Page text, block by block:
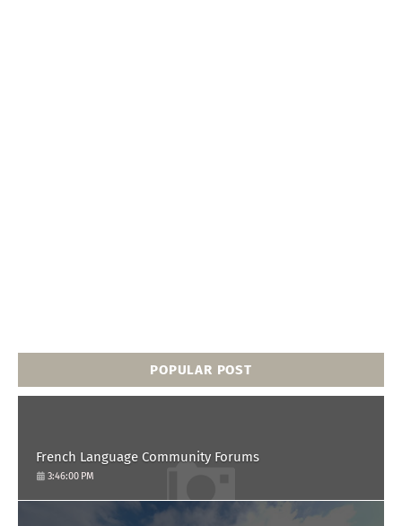
POPULAR POST
French Language Community Forums
3:46:00 PM